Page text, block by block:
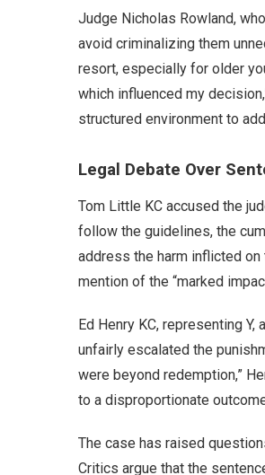
Judge Nicholas Rowland,
avoid criminalizing them
resort, especially for older
which influenced my
structured environment to
Legal Debate Over
Tom Little KC accused the
follow the guidelines, the
address the harm inflicted on
mention of the “marked
Ed Henry KC, representing
unfairly escalated the
were beyond redemption,”
to a disproportionate
The case has raised
Critics argue that the